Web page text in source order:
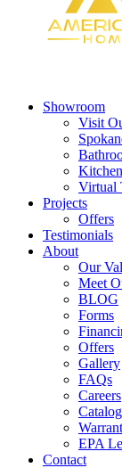
Showroom
Visit
Virtual
Projects
Offers
Testimonials
About
Our
Meet
BLOG
Forms
Offers
Gallery
FAQs
Careers
EPA
Contact